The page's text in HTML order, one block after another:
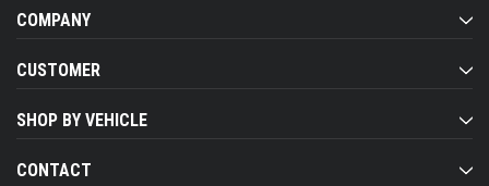
COMPANY
CUSTOMER
SHOP BY VEHICLE
CONTACT